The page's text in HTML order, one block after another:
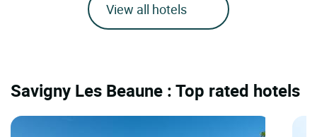
View all hotels
Savigny Les Beaune : Top rated hotels